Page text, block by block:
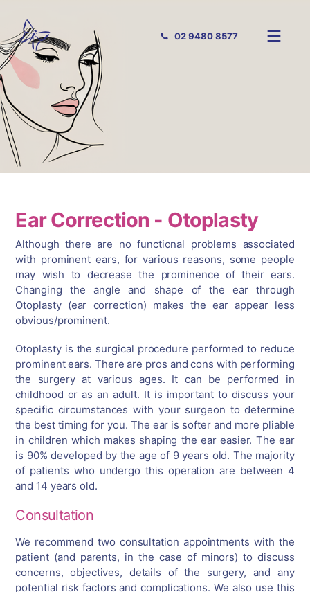
02 9480 8577
Ear Correction - Otoplasty
Although there are no functional problems associated
with prominent ears, for various reasons, some people
may wish to decrease the prominence of their ears.
Changing the angle and shape of the ear through
Otoplasty (ear correction) makes the ear appear less
obvious/prominent.
Otoplasty is the surgical procedure performed to reduce
prominent ears. There are pros and cons with performing
the surgery at various ages. It can be performed in
childhood or as an adult. It is important to discuss your
specific circumstances with your surgeon to determine
the best timing for you. The ear is softer and more pliable
in children which makes shaping the ear easier. The ear
is 90% developed by the age of 9 years old. The majority
of patients who undergo this operation are between 4
and 14 years old.
Consultation
We recommend two consultation appointments with the
patient (and parents, in the case of minors) to discuss
concerns, objectives, details of the surgery, and any
potential risk factors and complications. We also use this